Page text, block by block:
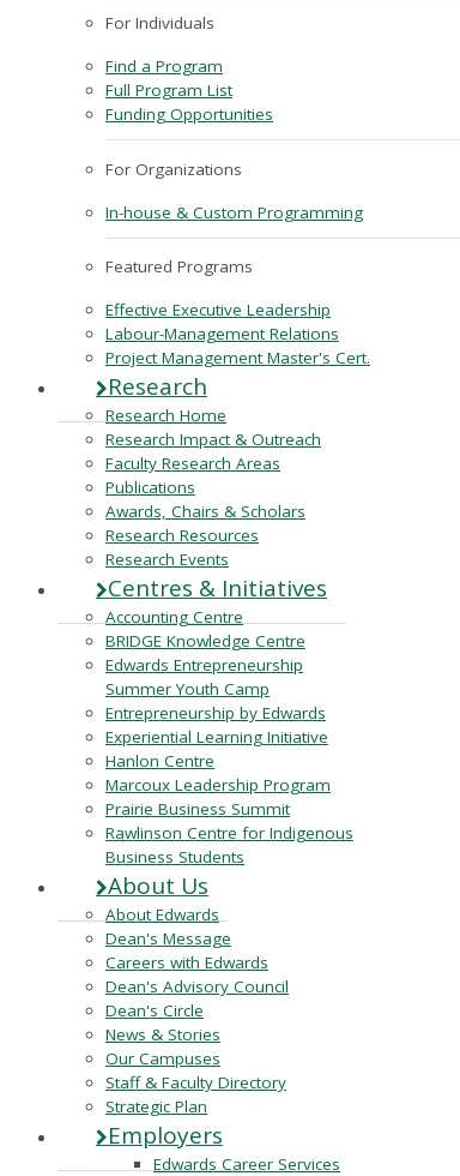
For Individuals
Find a Program
Full Program List
Funding Opportunities
For Organizations
In-house & Custom Programming
Featured Programs
Effective Executive Leadership
Labour-Management Relations
Project Management Master's Cert.
Research
Research Home
Research Impact & Outreach
Faculty Research Areas
Publications
Awards, Chairs & Scholars
Research Resources
Research Events
Centres & Initiatives
Accounting Centre
BRIDGE Knowledge Centre
Edwards Entrepreneurship
Summer Youth Camp
Entrepreneurship by Edwards
Experiential Learning Initiative
Hanlon Centre
Marcoux Leadership Program
Prairie Business Summit
Rawlinson Centre for Indigenous
Business Students
About Us
About Edwards
Dean's Message
Careers with Edwards
Dean's Advisory Council
Dean's Circle
News & Stories
Our Campuses
Staff & Faculty Directory
Strategic Plan
Employers
Edwards Career Services